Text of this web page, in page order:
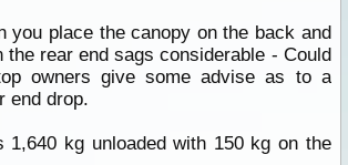
you place the canopy on the back and
the rear end sags considerable - Could
owners give some advise as to a
end drop.
1,640 kg unloaded with 150 kg on the